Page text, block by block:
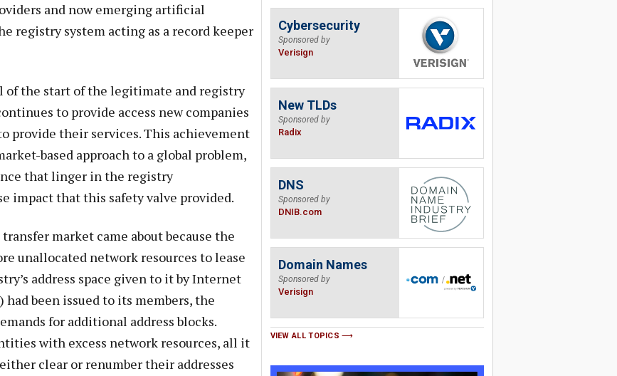
and now emerging artificial
registry system acting as a record keeper
of the start of the legitimate and registry
to provide access new companies
provide their services. This achievement
based approach to a global problem,
that linger in the registry
impact that this safety valve provided.
market came about because the
unallocated network resources to lease
address space given to it by Internet
been issued to its members, the
for additional address blocks.
with excess network resources, all it
clear or renumber their addresses
Cybersecurity
Sponsored by
Verisign
New TLDs
Sponsored by
Radix
DNS
Sponsored by
DNIB.com
Domain Names
Sponsored by
Verisign
VIEW ALL TOPICS